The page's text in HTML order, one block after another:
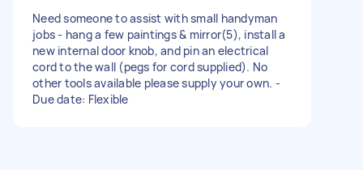
Need someone to assist with small handyman
jobs - hang a few paintings & mirror(5), install a
new internal door knob, and pin an electrical
cord to the wall (pegs for cord supplied). No
other tools available please supply your own. -
Due date: Flexible